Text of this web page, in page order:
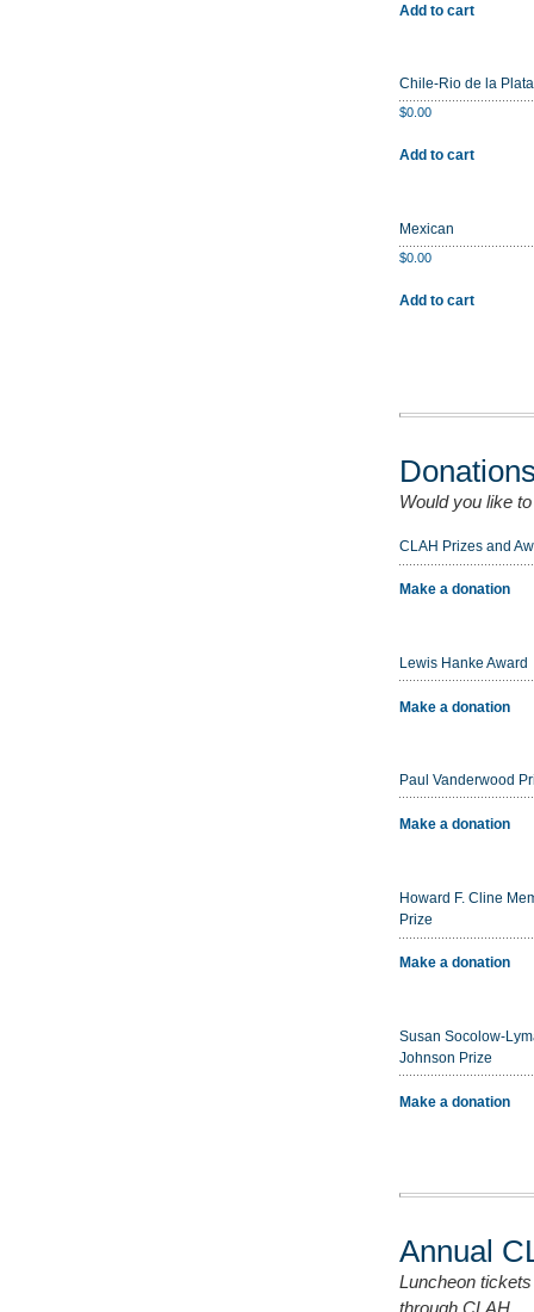
Add to cart
Chile-Rio de la Plata
$0.00
Add to cart
Mexican
$0.00
Add to cart
Would you like
CLAH Prizes and
Make a donation
Lewis Hanke Award
Make a donation
Paul Vanderwood
Make a donation
Howard F. Cline
Prize
Make a donation
Susan Socolow-
Johnson Prize
Make a donation
Annual
Luncheon
through CLAH.